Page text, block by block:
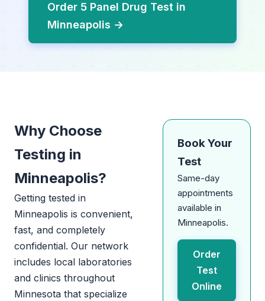
Order 5 Panel Drug Test in
Minneapolis →
Why Choose
Testing in
Minneapolis?
Getting tested in
Minneapolis is convenient,
fast, and completely
confidential. Our network
includes local laboratories
and clinics throughout
Minnesota that specialize
Book Your
Test
Same-day
appointments
available in
Minneapolis.
Order
Test
Online